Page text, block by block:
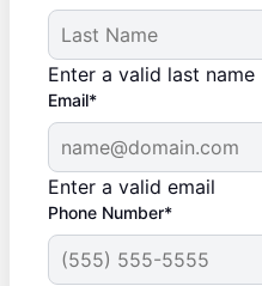
Enter a valid last name
Email*
Enter a valid email
Phone Number*